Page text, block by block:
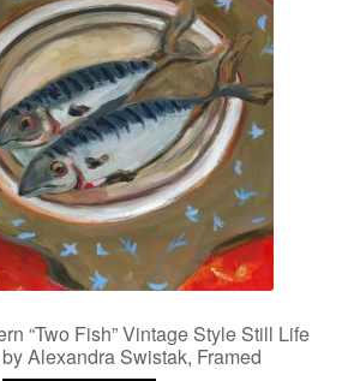
“Two Fish” Vintage Style Still Life
Alexandra Swistak, Framed